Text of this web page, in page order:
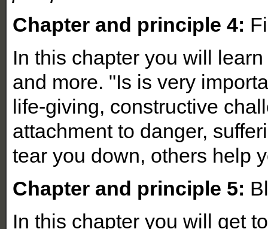
Chapter and principle 4:
In this chapter you will
and more. "Is is very
life-giving, constructive
attachment to danger,
tear you down, others help
Chapter and principle 5:
In this chapter you will get